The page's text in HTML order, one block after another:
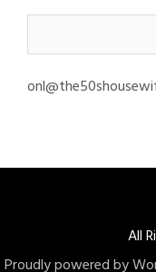
All
Proudly powered by